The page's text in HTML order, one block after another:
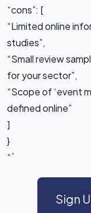
“cons”: [
“Limited online
studies”,
“Small review
for your sector”,
“Scope of ‘event
defined online”
]
}
“`
Sign